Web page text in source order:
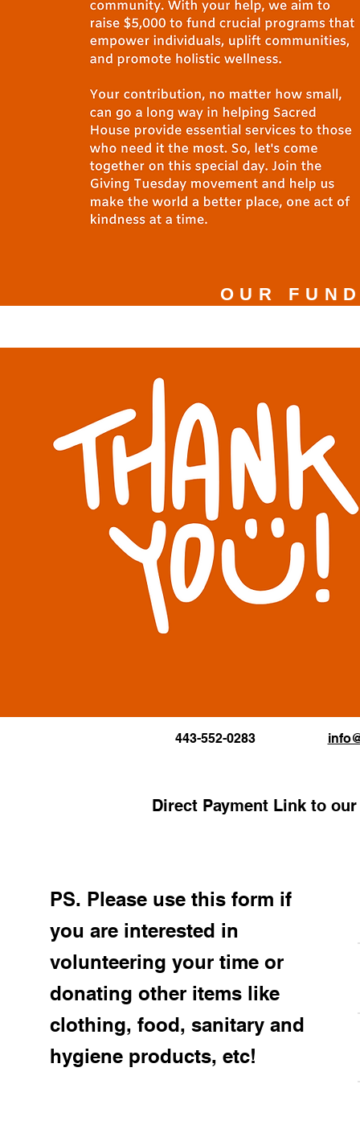
OUR
443-552-0283
Direct Payment Link to
PS. Please use this form if
you are interested in
volunteering your time or
donating other items like
clothing, food, sanitary and
hygiene products, etc!